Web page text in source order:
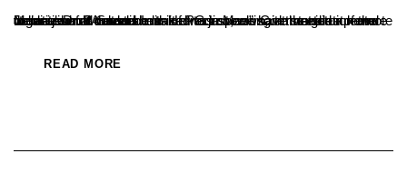
Media should never be limited to just news, it must also promote literature and culture. In this direction, we have started a new online journal named hosakannada.com” said the editor of the website Dr. B Sudarshan. He was speaking at the guest lecture organized for the students of PG in Mass Communication and Journalism. “A media...
READ MORE